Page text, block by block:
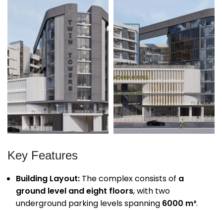
Key Features
Building Layout: The complex consists of a
ground level and eight floors, with two
underground parking levels spanning 6000 m².